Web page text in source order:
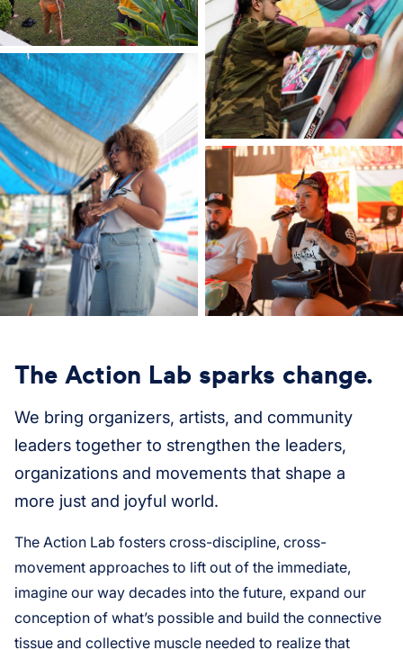
The Action Lab sparks change.
We bring organizers, artists, and community
leaders together to strengthen the leaders,
organizations and movements that shape a
more just and joyful world.
The Action Lab fosters cross-discipline, cross-
movement approaches to lift out of the immediate,
imagine our way decades into the future, expand our
conception of what’s possible and build the connective
tissue and collective muscle needed to realize that